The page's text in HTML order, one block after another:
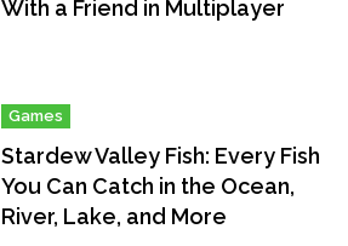
With a Friend in Multiplayer
Games
Stardew Valley Fish: Every Fish
You Can Catch in the Ocean,
River, Lake, and More